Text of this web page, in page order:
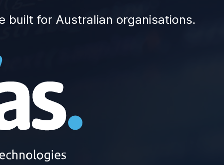
built for Australian organisations.